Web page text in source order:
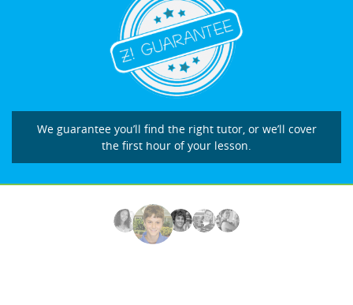
We guarantee you’ll find the right tutor, or we’ll cover
the first hour of your lesson.